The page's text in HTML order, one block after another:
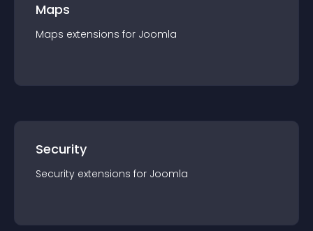
Maps
Maps extensions for Joomla
Security
Security extensions for Joomla